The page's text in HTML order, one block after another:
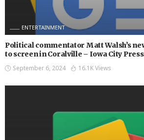
ENTERTAINMENT
Political commentator Matt Walsh’s
to screen in Coralville – Iowa City
September 6, 2024 16.1K Views